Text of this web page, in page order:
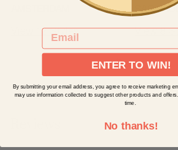
View 12 Styles
SAO
View 8
EMAIL
ENTER TO WIN!
By submitting your email address, you agree to receive marketing
may use information collected to suggest other products and
time.
No thanks!